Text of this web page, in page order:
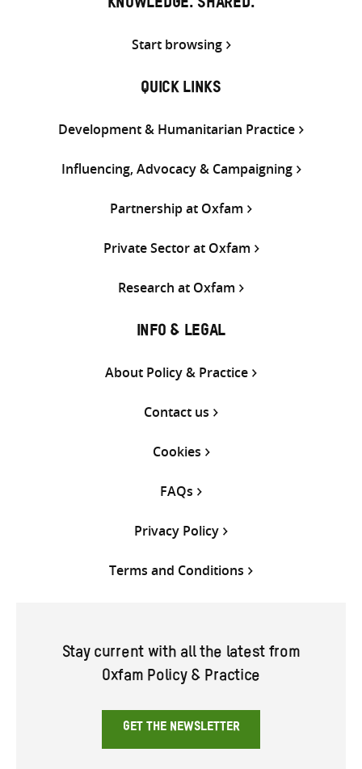
KNOWLEDGE. SHARED.
Start browsing
QUICK LINKS
Development & Humanitarian Practice
Influencing, Advocacy & Campaigning
Partnership at Oxfam
Private Sector at Oxfam
Research at Oxfam
INFO & LEGAL
About Policy & Practice
Contact us
Cookies
FAQs
Privacy Policy
Terms and Conditions
Stay current with all the latest from
Oxfam Policy & Practice
GET THE NEWSLETTER